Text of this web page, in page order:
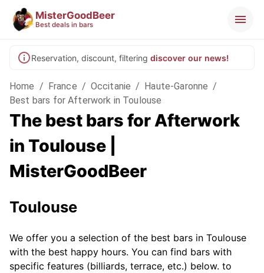
MisterGoodBeer
Best deals in bars
Reservation, discount, filtering discover our news!
Home / France / Occitanie / Haute-Garonne /
Best bars for Afterwork in Toulouse
The best bars for Afterwork
in Toulouse |
MisterGoodBeer
Toulouse
We offer you a selection of the best bars in Toulouse
with the best happy hours. You can find bars with
specific features (billiards, terrace, etc.) below. to